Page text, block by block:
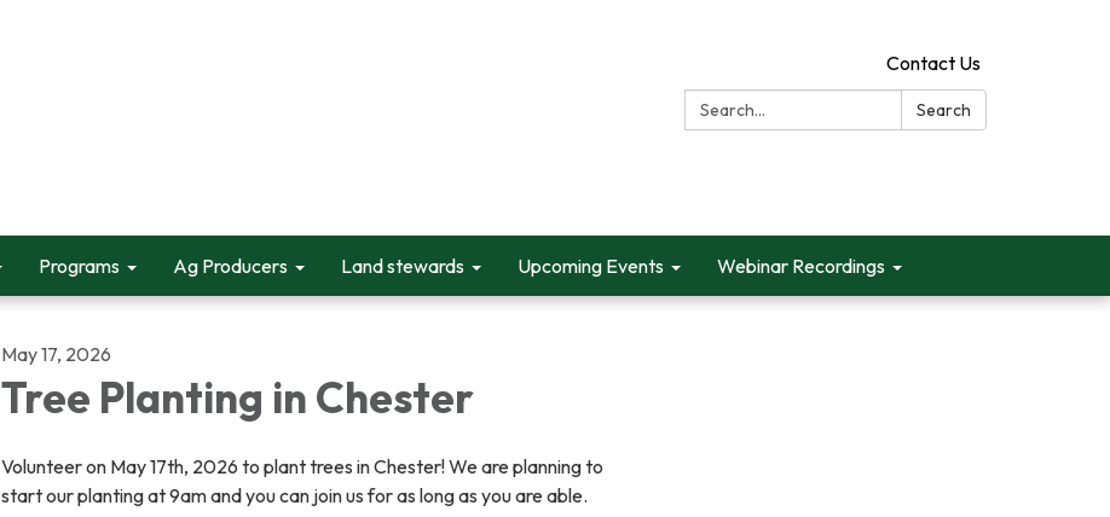
Contact Us
Search:
Search
Programs Ag Producers Land stewards Upcoming Events Webinar Recordings
May 17, 2026
Tree Planting in Chester
Volunteer on May 17th, 2026 to plant trees in Chester! We are planning to
start our planting at 9am and you can join us for as long as you are able.